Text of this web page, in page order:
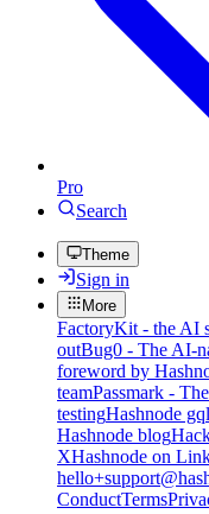
Pro
Search
Theme
Sign in
More
FactoryKit - the AI
outBug0 - The AI-
foreword by
teamPassmark -
testingHashnode
Hashnode blog
XHashnode on
ConductTerms